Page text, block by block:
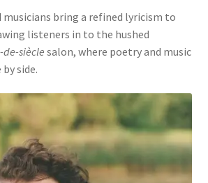
musicians bring a refined lyricism to
listeners in to the hushed
de-sièclesalon, where poetry and music
side.